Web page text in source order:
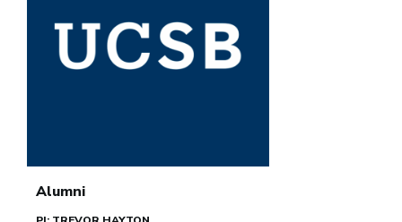
Alumni